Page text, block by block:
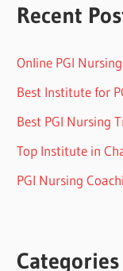
Recent
Online PGI
Best Institute for
Best PGI Nursing
Top Institute in
PGI Nursing
Categories